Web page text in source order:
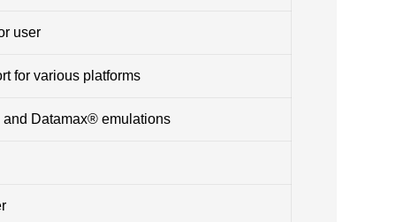
user
for various platforms
Datamax® emulations